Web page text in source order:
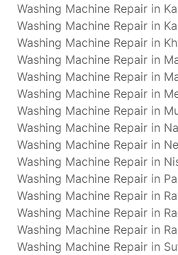
Washing Machine Repair in
Washing Machine Repair in
Washing Machine Repair in
Washing Machine Repair in
Washing Machine Repair in
Washing Machine Repair in
Washing Machine Repair in
Washing Machine Repair in
Washing Machine Repair in
Washing Machine Repair in
Washing Machine Repair in
Washing Machine Repair in
Washing Machine Repair in
Washing Machine Repair in
Washing Machine Repair in